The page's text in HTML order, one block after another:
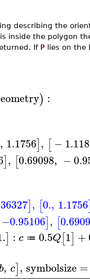
describing the
is inside the polygon
If P lies on the
) :
, 1.1756], [−
], [0.69098, −
], [0., 1.1756
−0.95106], [
] : c ≔ 0.5Q[1] +
b, c], symbolsize =